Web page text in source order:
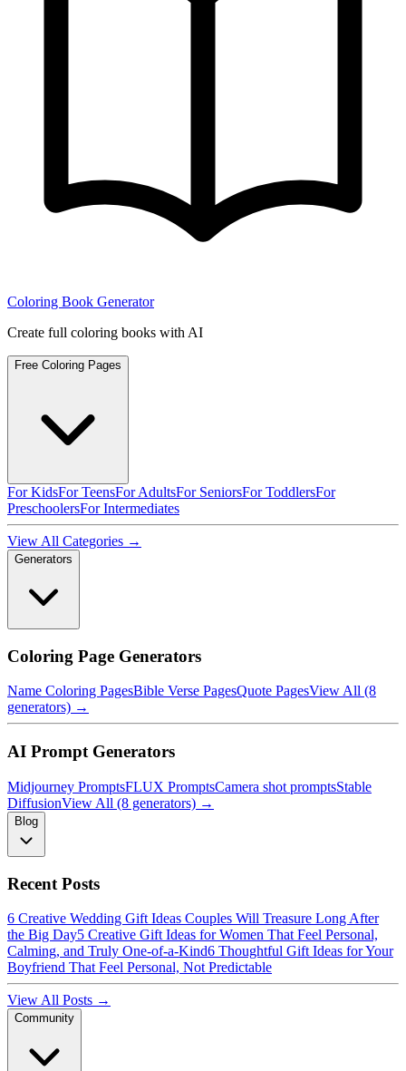
Coloring Book Generator
Create full coloring books with AI
Free Coloring Pages
For KidsFor TeensFor AdultsFor SeniorsFor ToddlersFor
PreschoolersFor Intermediates
View All Categories →
Generators
Coloring Page Generators
Name Coloring PagesBible Verse PagesQuote PagesView All (8
generators) →
AI Prompt Generators
Midjourney PromptsFLUX PromptsCamera shot promptsStable
DiffusionView All (8 generators) →
Blog
Recent Posts
6 Creative Wedding Gift Ideas Couples Will Treasure Long After
the Big Day5 Creative Gift Ideas for Women That Feel Personal,
Calming, and Truly One-of-a-Kind6 Thoughtful Gift Ideas for Your
Boyfriend That Feel Personal, Not Predictable
View All Posts →
Community